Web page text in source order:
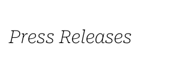
Press Releases